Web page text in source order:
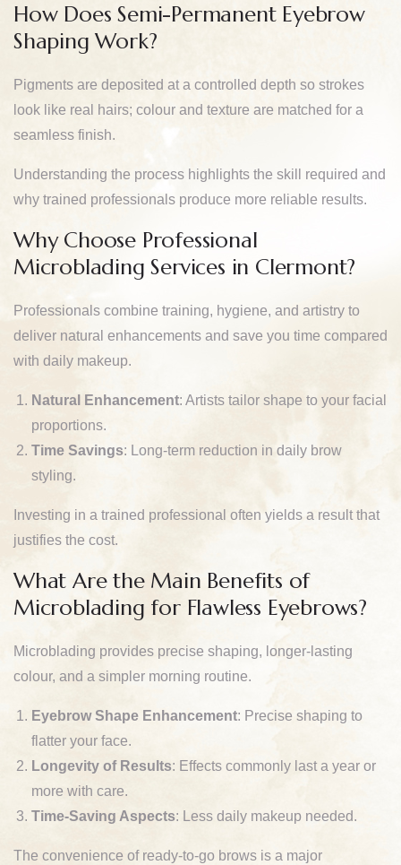
How Does Semi-Permanent Eyebrow
Shaping Work?
Pigments are deposited at a controlled depth so strokes
look like real hairs; colour and texture are matched for a
seamless finish.
Understanding the process highlights the skill required and
why trained professionals produce more reliable results.
Why Choose Professional
Microblading Services in Clermont?
Professionals combine training, hygiene, and artistry to
deliver natural enhancements and save you time compared
with daily makeup.
Natural Enhancement: Artists tailor shape to your facial
proportions.
Time Savings: Long-term reduction in daily brow
styling.
Investing in a trained professional often yields a result that
justifies the cost.
What Are the Main Benefits of
Microblading for Flawless Eyebrows?
Microblading provides precise shaping, longer-lasting
colour, and a simpler morning routine.
Eyebrow Shape Enhancement: Precise shaping to
flatter your face.
Longevity of Results: Effects commonly last a year or
more with care.
Time-Saving Aspects: Less daily makeup needed.
The convenience of ready-to-go brows is a major